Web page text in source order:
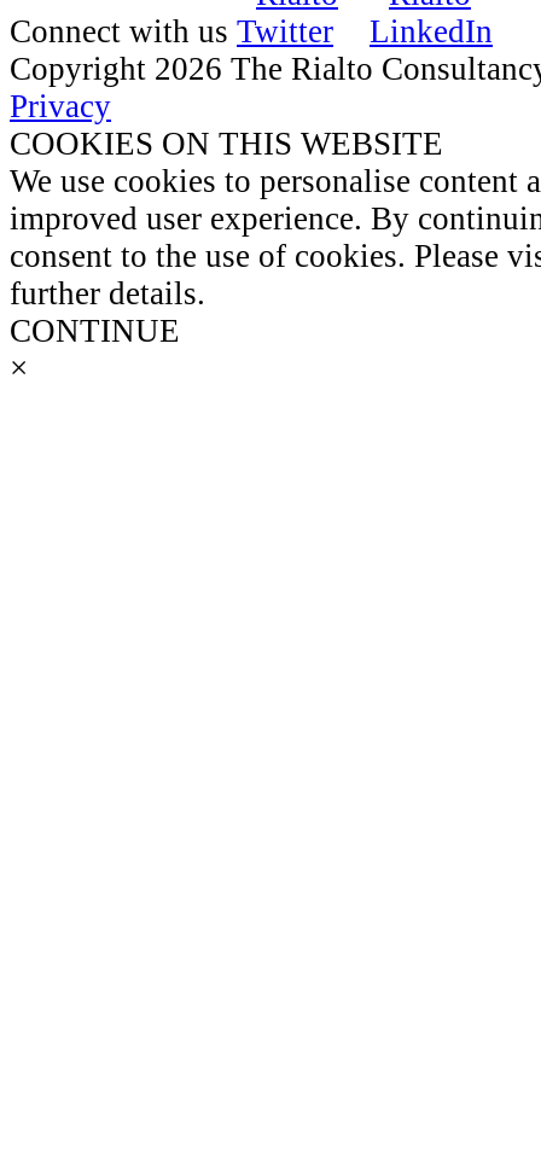
Connect with us
Copyright 2026 The Rialto
Privacy
COOKIES ON THIS WEBSITE
We use cookies to personalise
improved user experience. By
consent to the use of cookies. Please
further details.
CONTINUE
×